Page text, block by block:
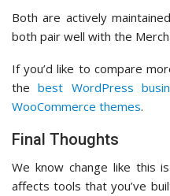
Both are actively
both pair well with the
If you’d like to compare
thebest WordPress
WooCommerce themes.
Final Thoughts
We know change like this
affects tools that you’ve